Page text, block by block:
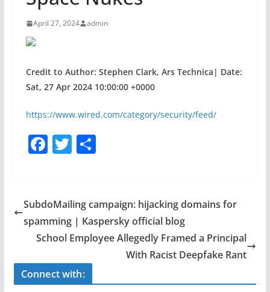
April 27, 2024 admin
Credit to Author: Stephen Clark, Ars Technica| Date:
Sat, 27 Apr 2024 10:00:00 +0000
https://www.wired.com/category/security/feed/
F
e
b
o
o
k
T
er
S
e
SubdoMailing campaign: hijacking domains for
spamming | Kaspersky official blog
School Employee Allegedly Framed a Principal
With Racist Deepfake Rant
Connect with: